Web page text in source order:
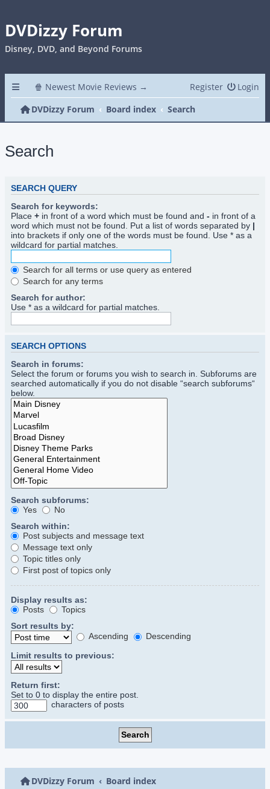
DVDizzy Forum
Disney, DVD, and Beyond Forums
🍿 Newest Movie Reviews → Login
Register
DVDizzy Forum
Board index Search
Search
SEARCH QUERY
Search for keywords:
Place + in front of a word which must be found and - in front of a
word which must not be found. Put a list of words separated by |
into brackets if only one of the words must be found. Use * as a
wildcard for partial matches.
Search for all terms or use query as entered
Search for any terms
Search for author:
Use * as a wildcard for partial matches.
SEARCH OPTIONS
Search in forums:
Select the forum or forums you wish to search in. Subforums are
searched automatically if you do not disable “search subforums“
below.
Search subforums:
Yes
No
Search within:
Post subjects and message text
Message text only
Topic titles only
First post of topics only
Display results as:
Posts
Topics
Sort results by:
Ascending
Descending
Limit results to previous:
Return first:
Set to 0 to display the entire post.
characters of posts
DVDizzy Forum Board index